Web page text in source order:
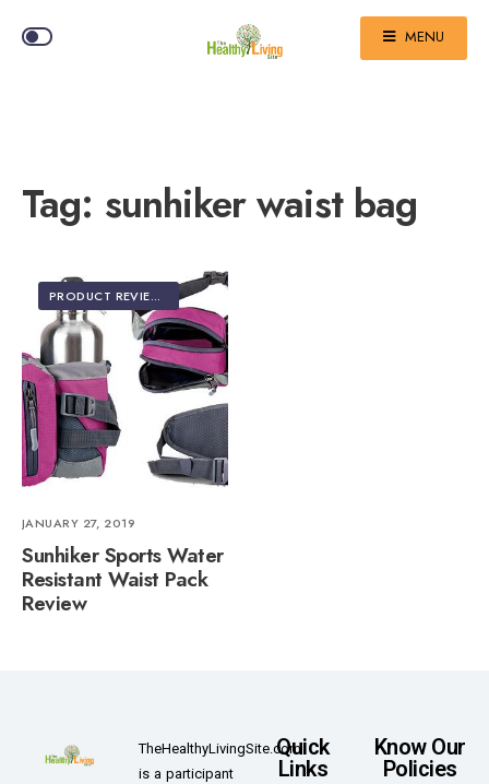
MENU
Tag: sunhiker waist bag
PRODUCT REVIEWS
JANUARY 27, 2019
Sunhiker Sports Water
Resistant Waist Pack
Review
TheHealthyLivingSite.com
is a participant
Quick
Links
Know Our
Policies